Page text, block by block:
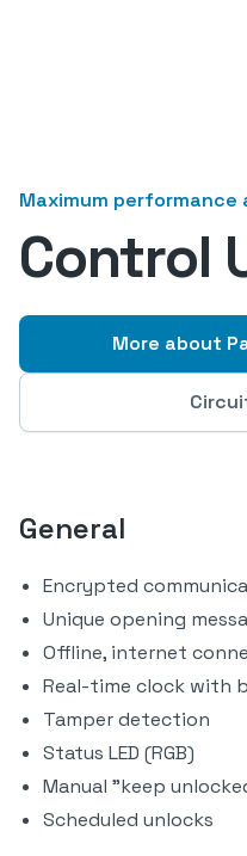
Maximum performance
Control
More about
General
Encrypted
Unique opening
Offline, internet
Real-time clock with
Tamper detection
Status LED (RGB)
Manual "keep
Scheduled unlocks